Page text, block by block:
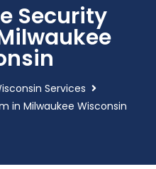
Security
Services
in Milwaukee Wisconsin